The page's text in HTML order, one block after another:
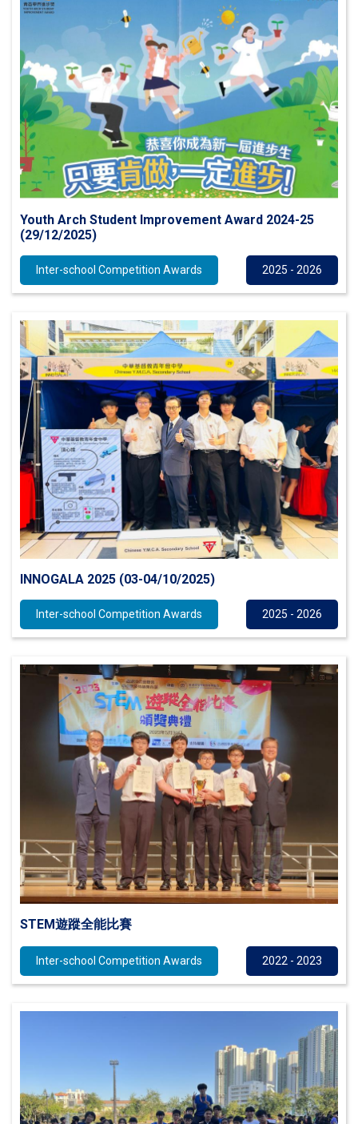
Youth Arch Student Improvement Award 2024-25
(29/12/2025)
Inter-school Competition Awards 2025 - 2026
INNOGALA 2025 (03-04/10/2025)
Inter-school Competition Awards 2025 - 2026
STEM遊蹤全能比賽
Inter-school Competition Awards 2022 - 2023